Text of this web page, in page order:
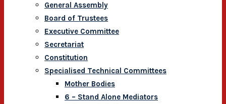
General Assembly
Board of Trustees
Executive Committee
Secretariat
Constitution
Specialised Technical Committees
Mother Bodies
6 – Stand Alone Mediators